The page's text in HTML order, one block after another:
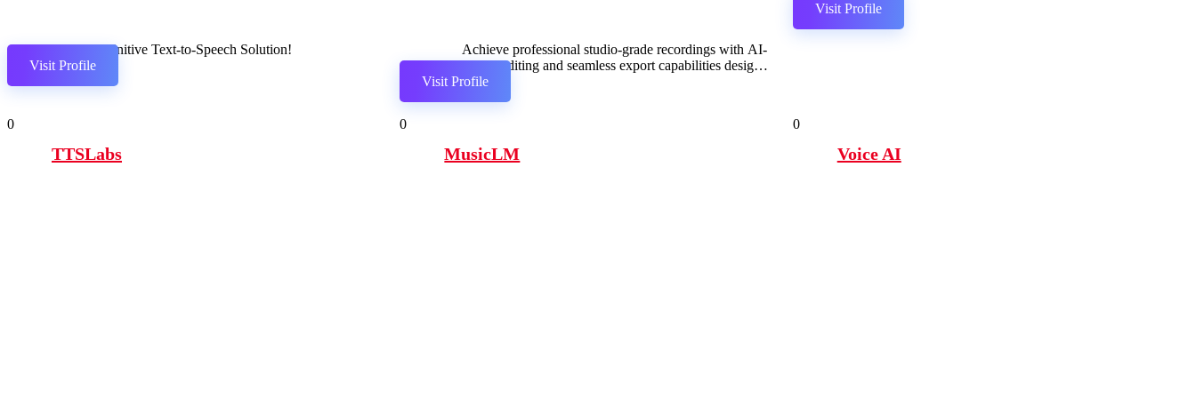
The definitive Text-to-Speech Solution!
Visit Profile
Achieve professional studio-grade recordings with AI-
driven editing and seamless export capabilities designed
for broadcasting.
Visit Profile
Visit Profile
0
TTSLabs
0
MusicLM
0
Voice AI